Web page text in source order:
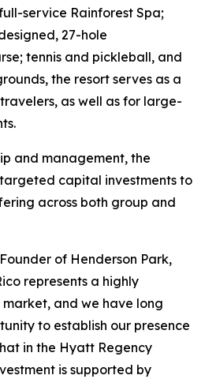
service Rainforest Spa;
27-hole
tennis and pickleball, and
the resort serves as a
as well as for large-
and management, the
capital investments to
across both group and
of Henderson Park,
represents a highly
and we have long
to establish our presence
in the Hyatt Regency
is supported by